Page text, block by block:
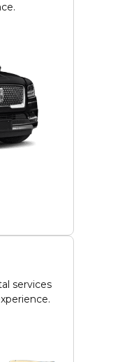
services